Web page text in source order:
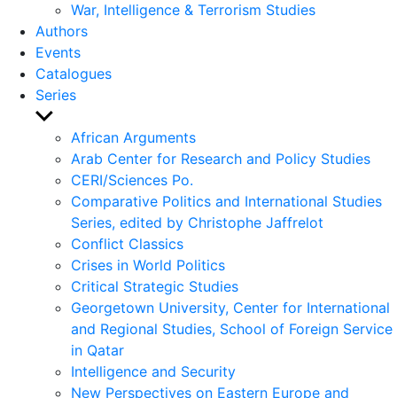
War, Intelligence & Terrorism Studies
Authors
Events
Catalogues
Series
Show
sub
menu
African Arguments
Arab Center for Research and Policy Studies
CERI/Sciences Po.
Comparative Politics and International Studies
Series, edited by Christophe Jaffrelot
Conflict Classics
Crises in World Politics
Critical Strategic Studies
Georgetown University, Center for International
and Regional Studies, School of Foreign Service
in Qatar
Intelligence and Security
New Perspectives on Eastern Europe and